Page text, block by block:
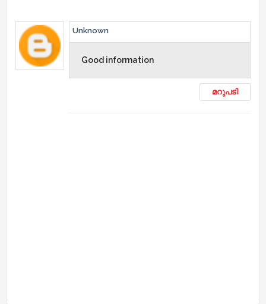
Unknown
Good information
മറുപടി